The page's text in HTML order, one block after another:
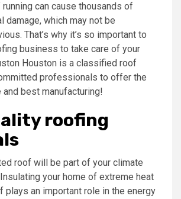
can cause thousands of
damage, which may not be
That’s why it’s so important to
business to take care of your
Houston is a classified roof
professionals to offer the
best manufacturing!
roofing
roof will be part of your climate
your home of extreme heat
plays an important role in the energy